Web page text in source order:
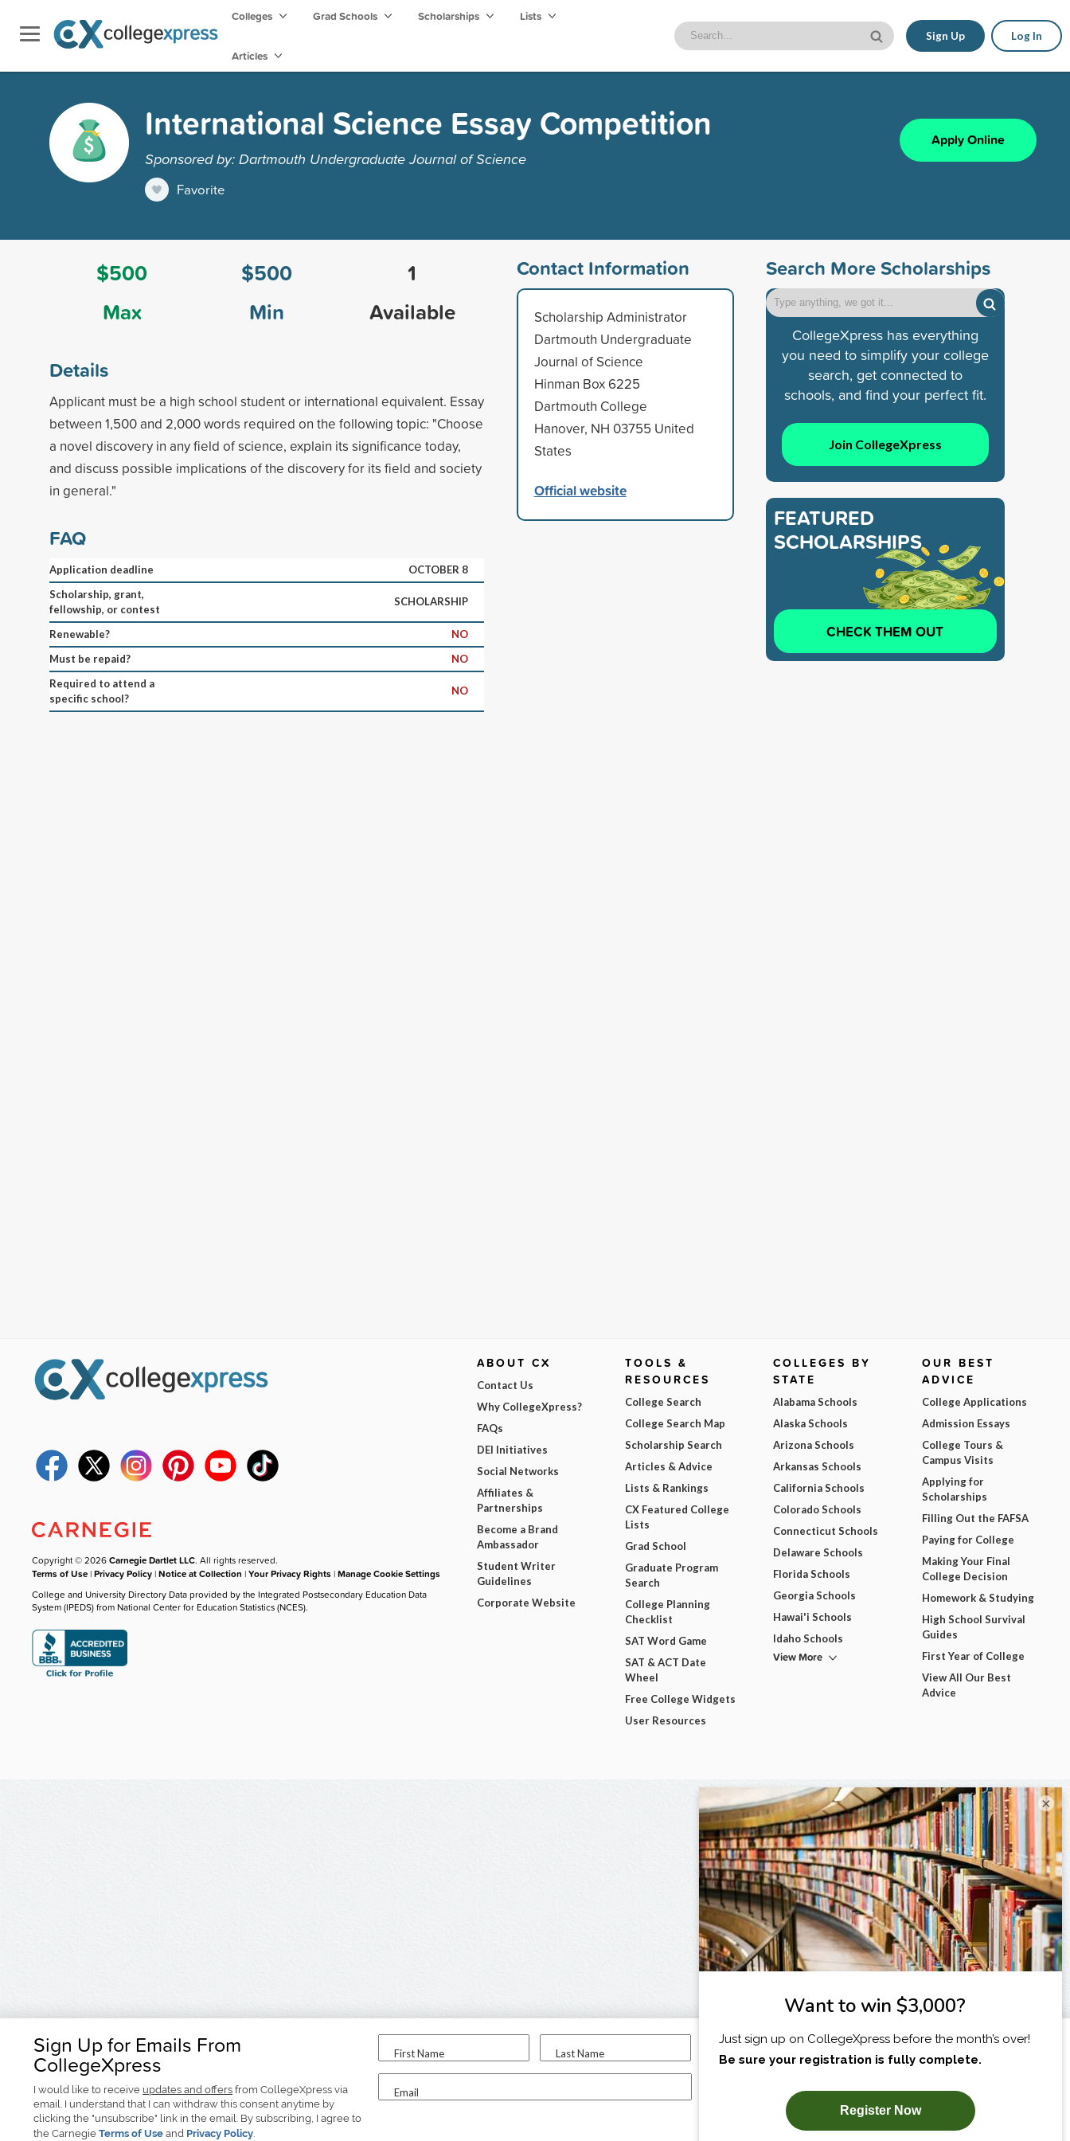
Colleges Grad Schools Scholarships Lists
Articles
Sign Up Log In
International Science Essay Competition
Sponsored by: Dartmouth Undergraduate Journal of Science
Favorite
Apply Online
$500
Max
$500
Min
1
Available
Details
Applicant must be a high school student or international equivalent. Essay
between 1,500 and 2,000 words required on the following topic: "Choose
a novel discovery in any field of science, explain its significance today,
and discuss possible implications of the discovery for its field and society
in general."
FAQ
Application deadline
OCTOBER 8
Scholarship, grant,
fellowship, or contest
SCHOLARSHIP
Renewable?
NO
Must be repaid?
NO
Required to attend a
specific school?
NO
Contact Information
Scholarship Administrator
Dartmouth Undergraduate
Journal of Science
Hinman Box 6225
Dartmouth College
Hanover, NH 03755 United
States
Official website
Search More Scholarships
CollegeXpress has everything
you need to simplify your college
search, get connected to
schools, and find your perfect fit.
Join CollegeXpress
FEATURED
SCHOLARSHIPS
CHECK THEM OUT
Sign Up for Emails From
CollegeXpress
I would like to receive updates and offers from CollegeXpress via
email. I understand that I can withdraw this consent anytime by
clicking the "unsubscribe" link in the email. By subscribing, I agree to
the Carnegie Terms of Use and Privacy Policy.
First Name Last Name
Email
I am...
SUBSCRIBE NOW!
Copyright © 2026Carnegie Dartlet LLC. All rights reserved.
Terms of Use |Privacy Policy |Notice at Collection |Your Privacy Rights |Manage Cookie Settings
College and University Directory Data provided by the Integrated Postsecondary Education Data
System (IPEDS) from National Center for Education Statistics (NCES).
ABOUT CX
Contact Us
Why CollegeXpress?
FAQs
DEI Initiatives
Social Networks
Affiliates &
Partnerships
Become a Brand
Ambassador
Student Writer
Guidelines
Corporate Website
TOOLS &
RESOURCES
College Search
College Search Map
Scholarship Search
Articles & Advice
Lists & Rankings
CX Featured College
Lists
Grad School
Graduate Program
Search
College Planning
Checklist
SAT Word Game
SAT & ACT Date
Wheel
Free College Widgets
User Resources
COLLEGES BY
STATE
Alabama Schools
Alaska Schools
Arizona Schools
Arkansas Schools
California Schools
Colorado Schools
Connecticut Schools
Delaware Schools
Florida Schools
Georgia Schools
Hawai'i Schools
Idaho Schools
View More
OUR BEST
ADVICE
College Applications
Admission Essays
College Tours &
Campus Visits
Applying for
Scholarships
Filling Out the FAFSA
Paying for College
Making Your Final
College Decision
Homework & Studying
High School Survival
Guides
First Year of College
View All Our Best
Advice
×